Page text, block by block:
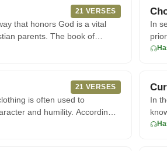
21 VERSES
that honors God is a vital
parents. The book of
In
21 VERSES
is often used to
and humility. According
In